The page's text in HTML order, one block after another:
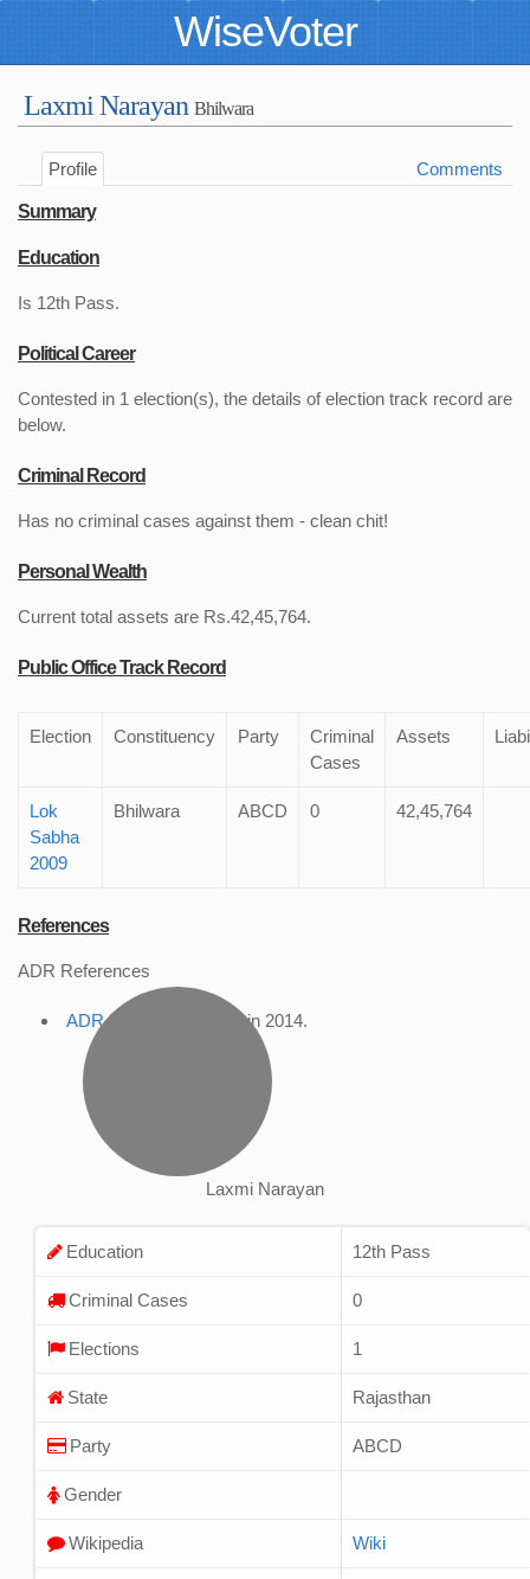
WiseVoter
Laxmi Narayan Bhilwara
Profile Comments
Summary
Education
Is 12th Pass.
Political Career
Contested in 1 election(s), the details of election track record are
below.
Criminal Record
Has no criminal cases against them - clean chit!
Personal Wealth
Current total assets are Rs.42,45,764.
Public Office Track Record
Election Constituency Party
Criminal
Cases
Assets
Lok
Sabha
2009
Bhilwara ABCD 0 42,45,764
References
ADR References
ADR Profile , accessed in 2014.
Laxmi Narayan
Education 12th Pass
Criminal Cases 0
Elections 1
State Rajasthan
Party ABCD
Gender
Wikipedia Wiki